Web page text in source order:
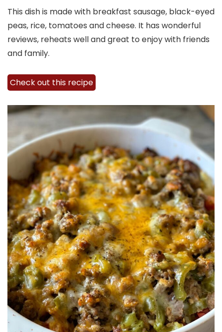
This dish is made with breakfast sausage, black-eyed
peas, rice, tomatoes and cheese. It has wonderful
reviews, reheats well and great to enjoy with friends
and family.
Check out this recipe